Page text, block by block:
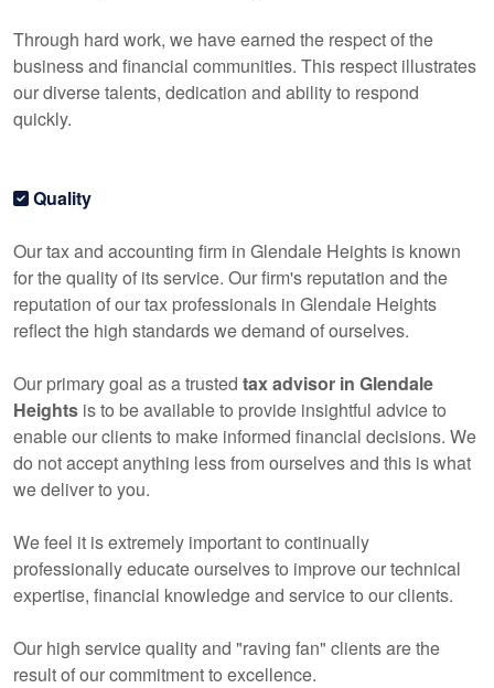
Through hard work, we have earned the respect of the
business and financial communities. This respect illustrates
our diverse talents, dedication and ability to respond
quickly.
Quality
Our tax and accounting firm in Glendale Heights is known
for the quality of its service. Our firm's reputation and the
reputation of our tax professionals in Glendale Heights
reflect the high standards we demand of ourselves.
Our primary goal as a trusted tax advisor in Glendale
Heights is to be available to provide insightful advice to
enable our clients to make informed financial decisions. We
do not accept anything less from ourselves and this is what
we deliver to you.
We feel it is extremely important to continually
professionally educate ourselves to improve our technical
expertise, financial knowledge and service to our clients.
Our high service quality and "raving fan" clients are the
result of our commitment to excellence.